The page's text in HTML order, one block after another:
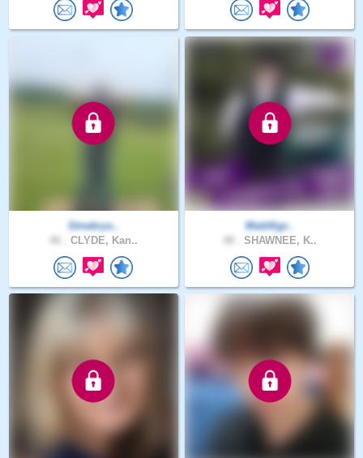
Strwbrys..
CLYDE, Kan..
MattAlgr..
SHAWNEE, K..